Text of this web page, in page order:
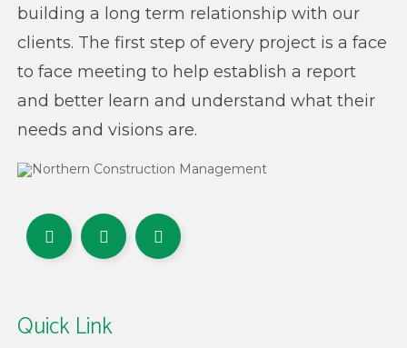
building a long term relationship with our
clients. The first step of every project is a face
to face meeting to help establish a report
and better learn and understand what their
needs and visions are.
Quick Link